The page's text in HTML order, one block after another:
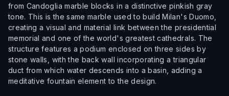
from Candoglia marble blocks in a distinctive pinkish gray
tone. This is the same marble used to build Milan's Duomo,
creating a visual and material link between the presidential
memorial and one of the world's greatest cathedrals. The
structure features a podium enclosed on three sides by
stone walls, with the back wall incorporating a triangular
duct from which water descends into a basin, adding a
meditative fountain element to the design.